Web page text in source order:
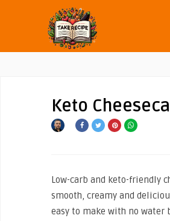
Keto
Low-carb and keto-friendly
smooth, creamy and
easy to make with no water